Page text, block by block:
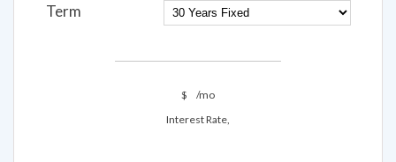
Term
$
/mo
Interest Rate,